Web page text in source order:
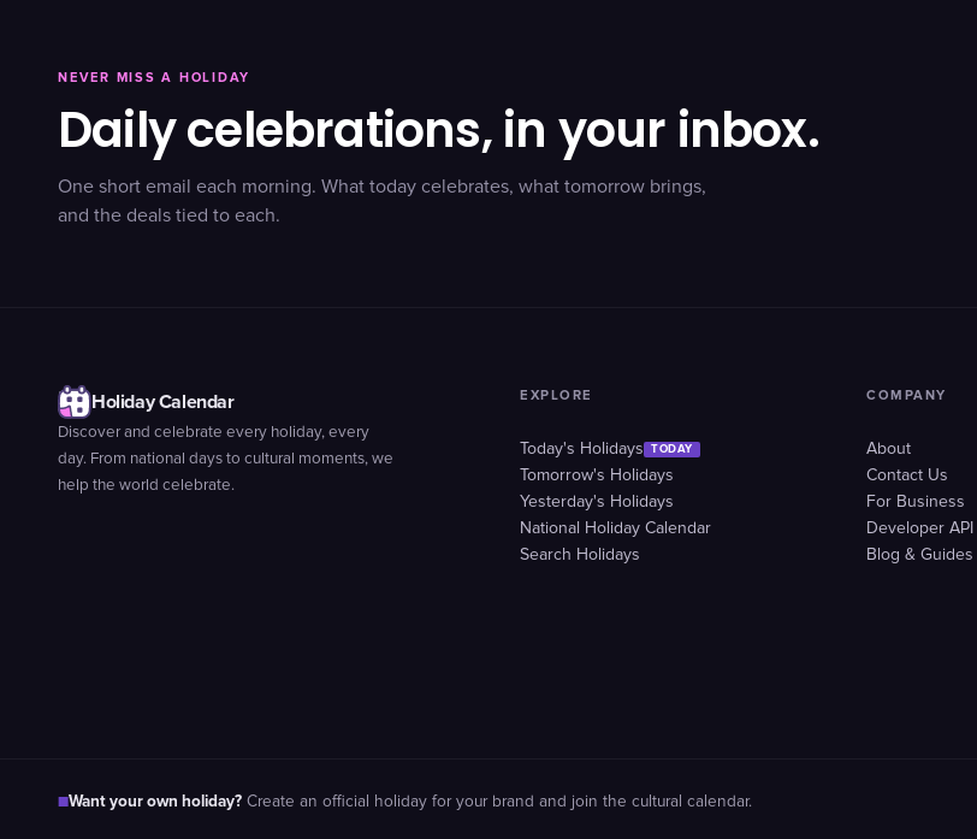
NEVER MISS A HOLIDAY
Daily celebrations, in your inbox.
One short email each morning. What today celebrates, what tomorrow brings,
and the deals tied to each.
Holiday Calendar
Discover and celebrate every holiday, every
day. From national days to cultural moments, we
help the world celebrate.
EXPLORE
Today's Holidays TODAY
Tomorrow's Holidays
Yesterday's Holidays
National Holiday Calendar
Search Holidays
COMPANY
About
Contact Us
For Business
Developer API
Blog & Guides
■Want your own holiday? Create an official holiday for your brand and join the cultural calendar.